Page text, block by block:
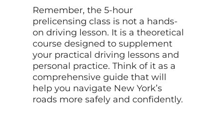
Remember, the 5-hour
prelicensing class is not a hands-
on driving lesson. It is a theoretical
course designed to supplement
your practical driving lessons and
personal practice. Think of it as a
comprehensive guide that will
help you navigate New York’s
roads more safely and confidently.